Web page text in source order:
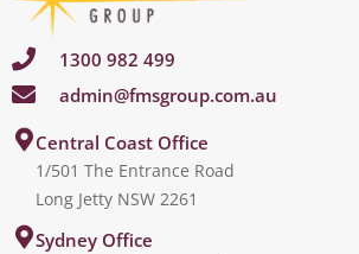
1300 982 499
admin@fmsgroup.com.au
Central Coast Office
1/501 The Entrance Road
Long Jetty NSW 2261
Sydney Office